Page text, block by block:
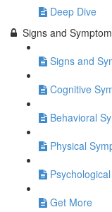
Deep Dive
Signs and
Signs and
Cognitive
Behavioral
Physical
Get More